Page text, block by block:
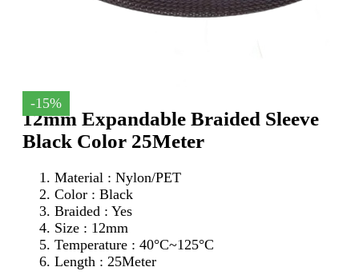
-15%
12mm Expandable Braided Sleeve
Black Color 25Meter
Material : Nylon/PET
Color : Black
Braided : Yes
Size : 12mm
Temperature : 40°C~125°C
Length : 25Meter